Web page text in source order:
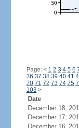
Page: < 1 2 3 4 5 6
36 37 38 39 40 41
70 71 72 73 74 75
103 >
Date
December 18,
December 17,
December 16,